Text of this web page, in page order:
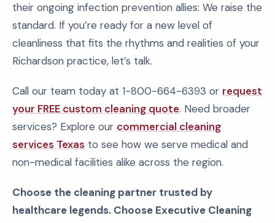
their ongoing infection prevention allies: We raise the
standard. If you’re ready for a new level of
cleanliness that fits the rhythms and realities of your
Richardson practice, let’s talk.
Call our team today at 1-800-664-6393 or request
your FREE custom cleaning quote. Need broader
services? Explore our commercial cleaning
services Texas to see how we serve medical and
non-medical facilities alike across the region.
Choose the cleaning partner trusted by
healthcare legends. Choose Executive Cleaning